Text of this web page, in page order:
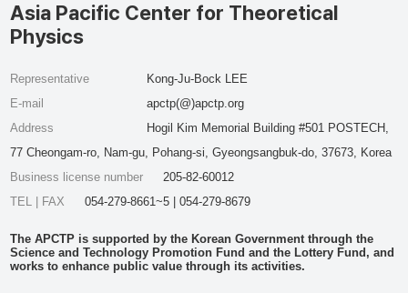
Asia Pacific Center for Theoretical
Physics
Representative
Kong-Ju-Bock LEE
E-mail
apctp(@)apctp.org
Address
Hogil Kim Memorial Building #501 POSTECH,
77 Cheongam-ro, Nam-gu, Pohang-si, Gyeongsangbuk-do, 37673, Korea
Business license number
205-82-60012
TEL | FAX
054-279-8661~5 | 054-279-8679
The APCTP is supported by the Korean Government through the
Science and Technology Promotion Fund and the Lottery Fund, and
works to enhance public value through its activities.